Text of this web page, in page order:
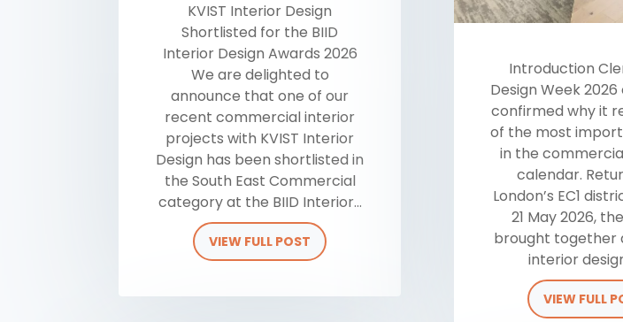
KVIST Interior Design
Shortlisted for the BIID
Interior Design Awards 2026
We are delighted to
announce that one of our
recent commercial interior
projects with KVIST Interior
Design has been shortlisted in
the South East Commercial
category at the BIID Interior...
VIEW FULL POST
​Introduction
Design Week
confirmed why it
of the most
in the
calendar.
London’s EC1
21 May 2026,
brought together
interior
VIEW FULL